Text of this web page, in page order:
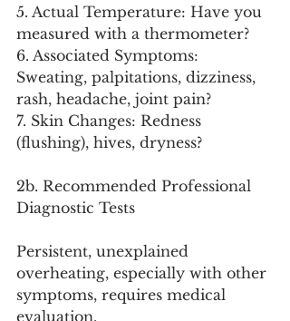
5. Actual Temperature: Have you
measured with a thermometer?
6. Associated Symptoms:
Sweating, palpitations, dizziness,
rash, headache, joint pain?
7. Skin Changes: Redness
(flushing), hives, dryness?
2b. Recommended Professional
Diagnostic Tests
Persistent, unexplained
overheating, especially with other
symptoms, requires medical
evaluation.